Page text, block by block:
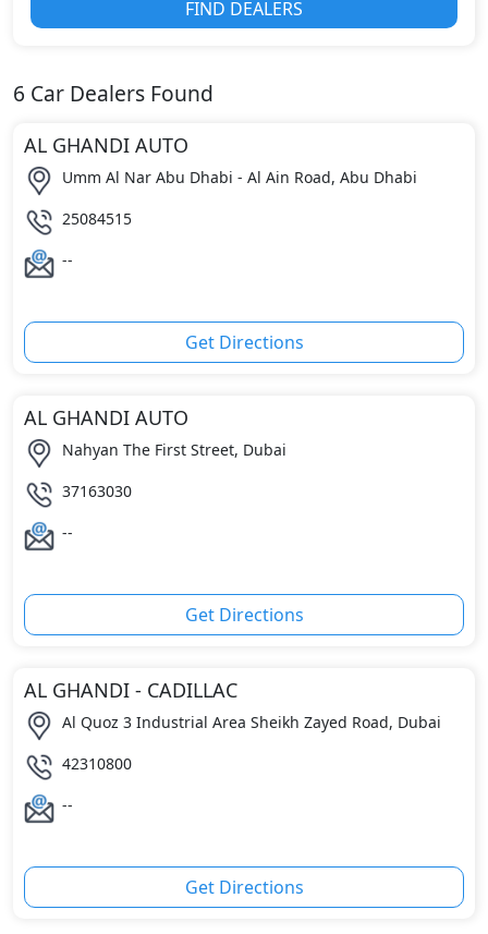
FIND DEALERS
6 Car Dealers Found
AL GHANDI AUTO
Umm Al Nar Abu Dhabi - Al Ain Road, Abu Dhabi
25084515
--
Get Directions
AL GHANDI AUTO
Nahyan The First Street, Dubai
37163030
--
Get Directions
AL GHANDI - CADILLAC
Al Quoz 3 Industrial Area Sheikh Zayed Road, Dubai
42310800
--
Get Directions